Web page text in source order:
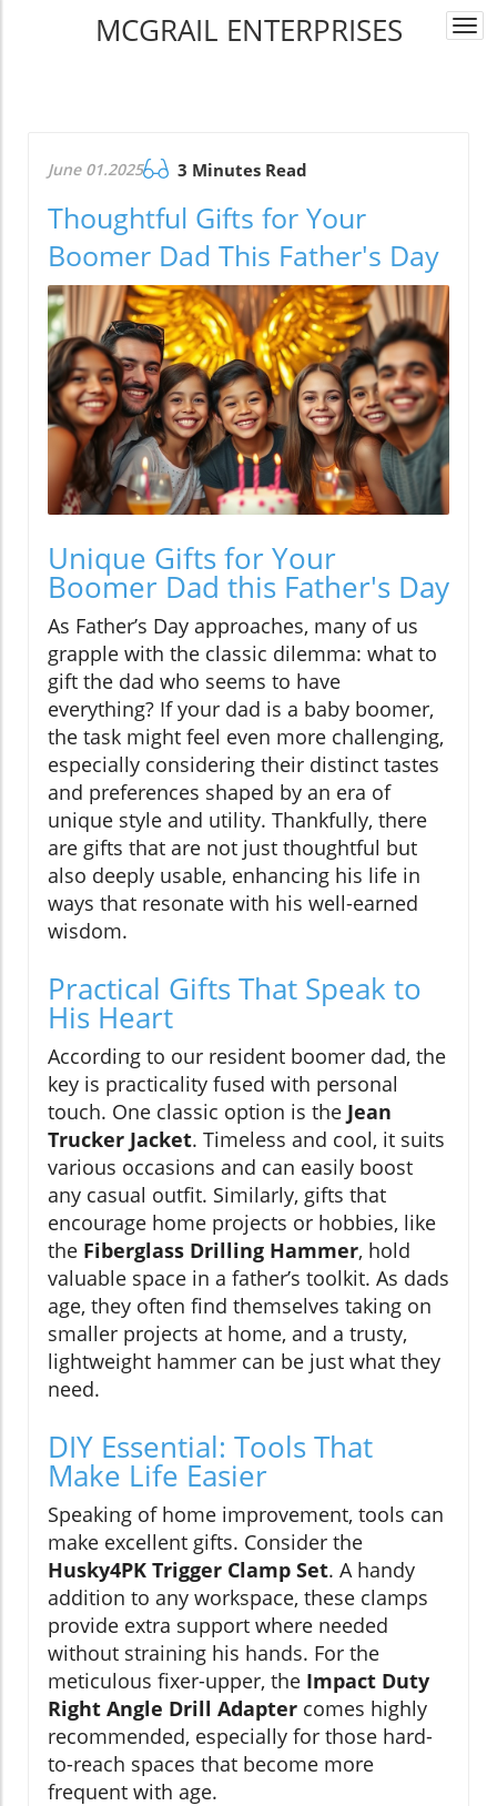
MCGRAIL ENTERPRISES
June 01.2025 3 Minutes Read
Thoughtful Gifts for Your
Boomer Dad This Father's Day
Unique Gifts for Your
Boomer Dad this Father's Day
As Father’s Day approaches, many of us
grapple with the classic dilemma: what to
gift the dad who seems to have
everything? If your dad is a baby boomer,
the task might feel even more challenging,
especially considering their distinct tastes
and preferences shaped by an era of
unique style and utility. Thankfully, there
are gifts that are not just thoughtful but
also deeply usable, enhancing his life in
ways that resonate with his well-earned
wisdom.
Practical Gifts That Speak to
His Heart
According to our resident boomer dad, the
key is practicality fused with personal
touch. One classic option is the Jean
Trucker Jacket. Timeless and cool, it suits
various occasions and can easily boost
any casual outfit. Similarly, gifts that
encourage home projects or hobbies, like
the Fiberglass Drilling Hammer, hold
valuable space in a father’s toolkit. As dads
age, they often find themselves taking on
smaller projects at home, and a trusty,
lightweight hammer can be just what they
need.
DIY Essential: Tools That
Make Life Easier
Speaking of home improvement, tools can
make excellent gifts. Consider the
Husky4PK Trigger Clamp Set. A handy
addition to any workspace, these clamps
provide extra support where needed
without straining his hands. For the
meticulous fixer-upper, the Impact Duty
Right Angle Drill Adapter comes highly
recommended, especially for those hard-
to-reach spaces that become more
frequent with age.